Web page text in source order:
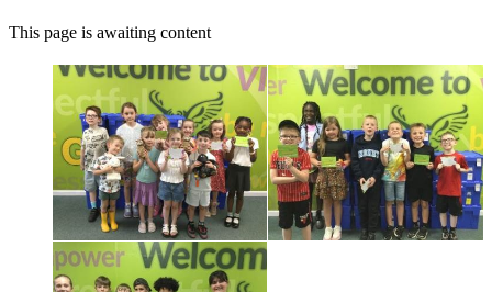
This page is awaiting content